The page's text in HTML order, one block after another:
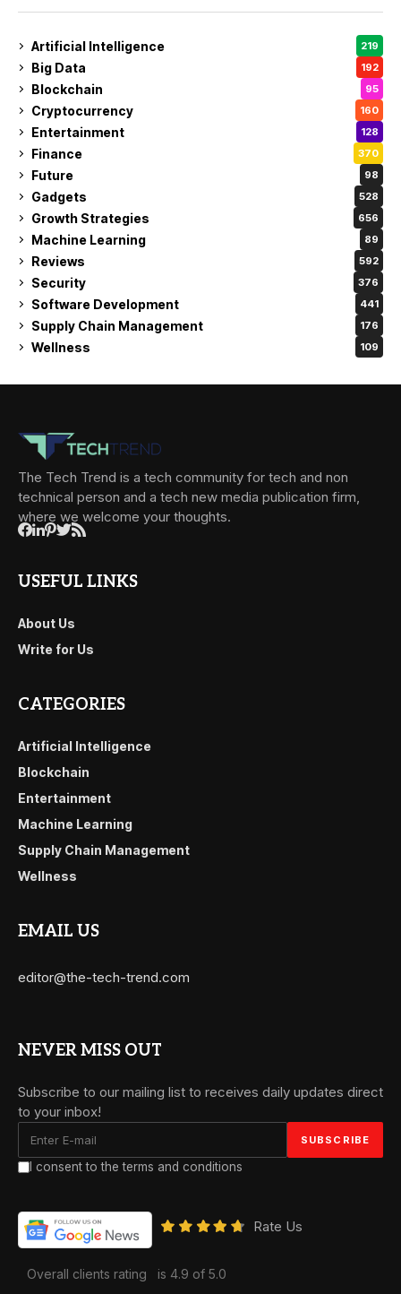
Artificial Intelligence 219
Big Data 192
Blockchain 95
Cryptocurrency 160
Entertainment 128
Finance 370
Future 98
Gadgets 528
Growth Strategies 656
Machine Learning 89
Reviews 592
Security 376
Software Development 441
Supply Chain Management 176
Wellness 109
The Tech Trend is a tech community for tech and non
technical person and a tech new media publication firm,
where we welcome your thoughts.
USEFUL LINKS
About Us
Write for Us
CATEGORIES
Artificial Intelligence
Blockchain
Entertainment
Machine Learning
Supply Chain Management
Wellness
EMAIL US
editor@the-tech-trend.com
NEVER MISS OUT
Subscribe to our mailing list to receives daily updates direct
to your inbox!
I consent to the terms and conditions
Rate Us
Overall clients rating is 4.9 of 5.0